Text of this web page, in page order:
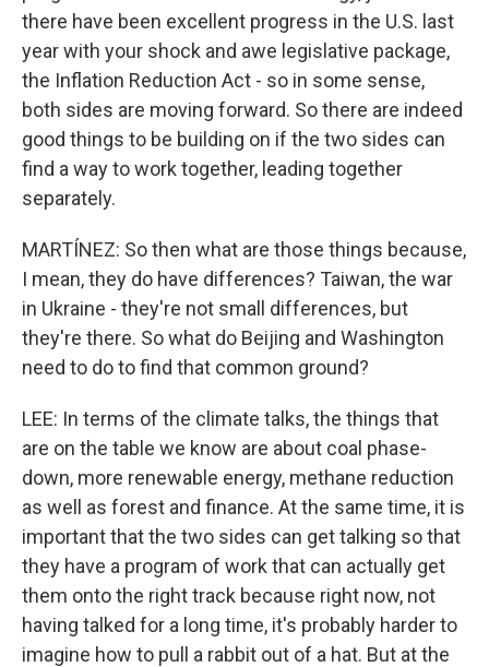
there have been excellent progress in the U.S. last
year with your shock and awe legislative package,
the Inflation Reduction Act - so in some sense,
both sides are moving forward. So there are indeed
good things to be building on if the two sides can
find a way to work together, leading together
separately.
MARTÍNEZ: So then what are those things because,
I mean, they do have differences? Taiwan, the war
in Ukraine - they're not small differences, but
they're there. So what do Beijing and Washington
need to do to find that common ground?
LEE: In terms of the climate talks, the things that
are on the table we know are about coal phase-
down, more renewable energy, methane reduction
as well as forest and finance. At the same time, it is
important that the two sides can get talking so that
they have a program of work that can actually get
them onto the right track because right now, not
having talked for a long time, it's probably harder to
imagine how to pull a rabbit out of a hat. But at the